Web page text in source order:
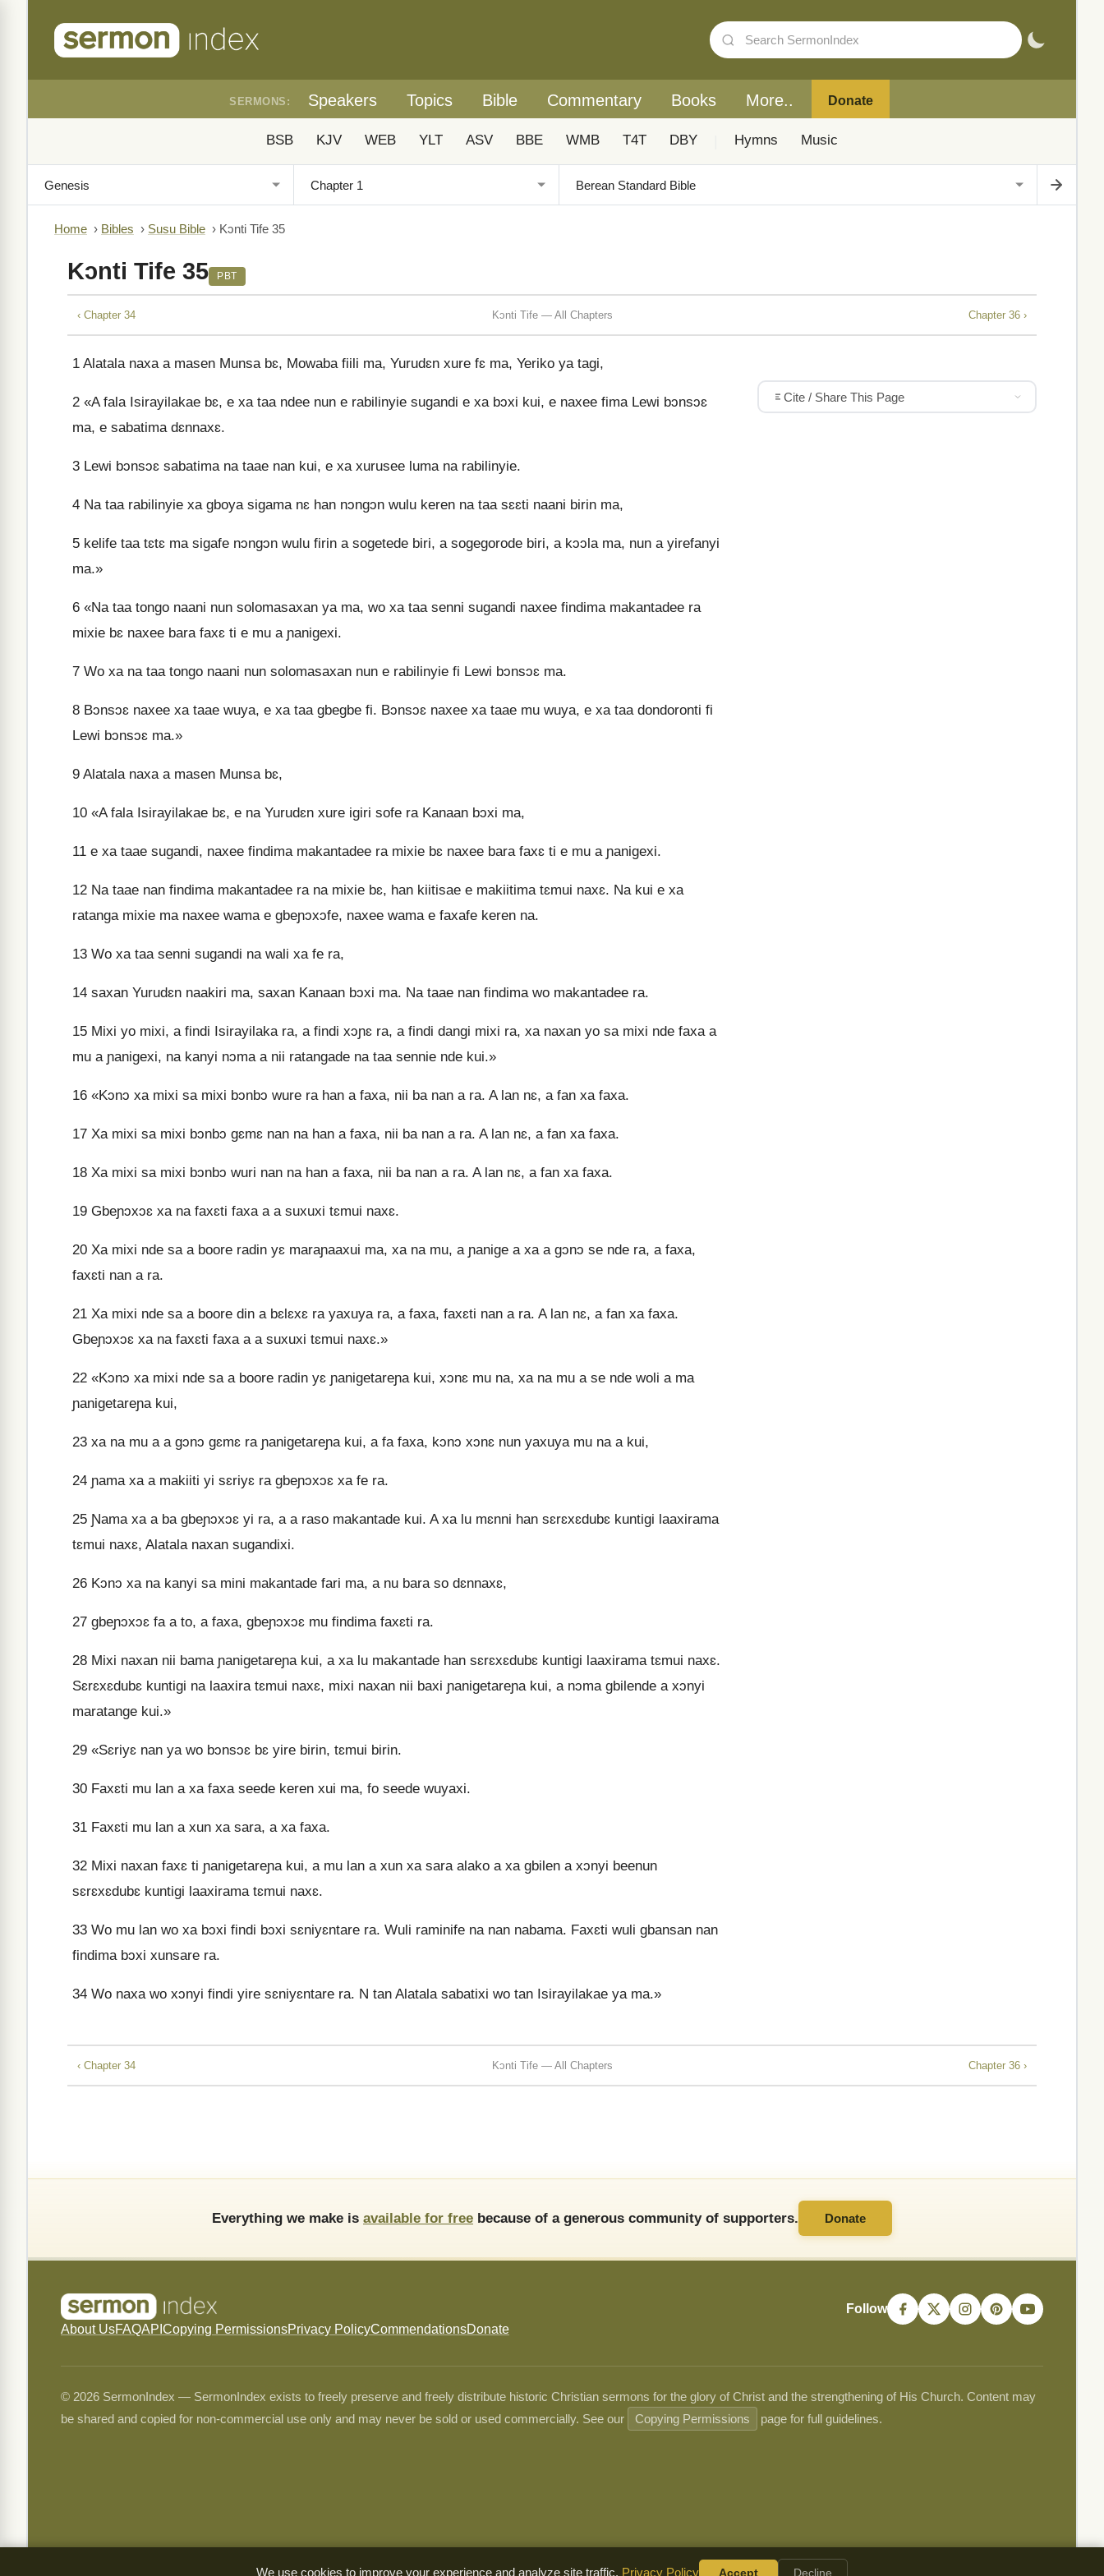
SERMONS: Speakers Topics Bible Commentary Books More.. Donate
BSB KJV WEB YLT ASV BBE WMB T4T DBY Hymns Music
Home › Bibles › Susu Bible › Kɔnti Tife 35
Kɔnti Tife 35 PBT
‹ Chapter 34 Kɔnti Tife — All Chapters Chapter 36 ›
1 Alatala naxa a masen Munsa bɛ, Mowaba fiili ma, Yurudɛn xure fɛ ma, Yeriko ya tagi,
2 «A fala Isirayilakae bɛ, e xa taa ndee nun e rabilinyie sugandi e xa bɔxi kui, e naxee fima Lewi bɔnsɔɛ
ma, e sabatima dɛnnaxɛ.
3 Lewi bɔnsɔɛ sabatima na taae nan kui, e xa xurusee luma na rabilinyie.
4 Na taa rabilinyie xa gboya sigama nɛ han nɔngɔn wulu keren na taa sɛɛti naani birin ma,
5 kelife taa tɛtɛ ma sigafe nɔngɔn wulu firin a sogetede biri, a sogegorode biri, a kɔɔla ma, nun a yirefanyi
ma.»
6 «Na taa tongo naani nun solomasaxan ya ma, wo xa taa senni sugandi naxee findima makantadee ra
mixie bɛ naxee bara faxɛ ti e mu a ɲanigexi.
7 Wo xa na taa tongo naani nun solomasaxan nun e rabilinyie fi Lewi bɔnsɔɛ ma.
8 Bɔnsɔɛ naxee xa taae wuya, e xa taa gbegbe fi. Bɔnsɔɛ naxee xa taae mu wuya, e xa taa dondoronti fi
Lewi bɔnsɔɛ ma.»
9 Alatala naxa a masen Munsa bɛ,
10 «A fala Isirayilakae bɛ, e na Yurudɛn xure igiri sofe ra Kanaan bɔxi ma,
11 e xa taae sugandi, naxee findima makantadee ra mixie bɛ naxee bara faxɛ ti e mu a ɲanigexi.
12 Na taae nan findima makantadee ra na mixie bɛ, han kiitisae e makiitima tɛmui naxɛ. Na kui e xa
ratanga mixie ma naxee wama e gbeɲɔxɔfe, naxee wama e faxafe keren na.
13 Wo xa taa senni sugandi na wali xa fe ra,
14 saxan Yurudɛn naakiri ma, saxan Kanaan bɔxi ma. Na taae nan findima wo makantadee ra.
15 Mixi yo mixi, a findi Isirayilaka ra, a findi xɔɲɛ ra, a findi dangi mixi ra, xa naxan yo sa mixi nde faxa a
mu a ɲanigexi, na kanyi nɔma a nii ratangade na taa sennie nde kui.»
16 «Kɔnɔ xa mixi sa mixi bɔnbɔ wure ra han a faxa, nii ba nan a ra. A lan nɛ, a fan xa faxa.
17 Xa mixi sa mixi bɔnbɔ gɛmɛ nan na han a faxa, nii ba nan a ra. A lan nɛ, a fan xa faxa.
18 Xa mixi sa mixi bɔnbɔ wuri nan na han a faxa, nii ba nan a ra. A lan nɛ, a fan xa faxa.
19 Gbeɲɔxɔɛ xa na faxɛti faxa a a suxuxi tɛmui naxɛ.
20 Xa mixi nde sa a boore radin yɛ maraɲaaxui ma, xa na mu, a ɲanige a xa a gɔnɔ se nde ra, a faxa,
faxɛti nan a ra.
21 Xa mixi nde sa a boore din a bɛlɛxɛ ra yaxuya ra, a faxa, faxɛti nan a ra. A lan nɛ, a fan xa faxa.
Gbeɲɔxɔɛ xa na faxɛti faxa a a suxuxi tɛmui naxɛ.»
22 «Kɔnɔ xa mixi nde sa a boore radin yɛ ɲanigetareɲa kui, xɔnɛ mu na, xa na mu a se nde woli a ma
ɲanigetareɲa kui,
23 xa na mu a a gɔnɔ gɛmɛ ra ɲanigetareɲa kui, a fa faxa, kɔnɔ xɔnɛ nun yaxuya mu na a kui,
24 ɲama xa a makiiti yi sɛriyɛ ra gbeɲɔxɔɛ xa fe ra.
25 Ɲama xa a ba gbeɲɔxɔɛ yi ra, a a raso makantade kui. A xa lu mɛnni han sɛrɛxɛdubɛ kuntigi laaxirama
tɛmui naxɛ, Alatala naxan sugandixi.
26 Kɔnɔ xa na kanyi sa mini makantade fari ma, a nu bara so dɛnnaxɛ,
27 gbeɲɔxɔɛ fa a to, a faxa, gbeɲɔxɔɛ mu findima faxɛti ra.
28 Mixi naxan nii bama ɲanigetareɲa kui, a xa lu makantade han sɛrɛxɛdubɛ kuntigi laaxirama tɛmui naxɛ.
Sɛrɛxɛdubɛ kuntigi na laaxira tɛmui naxɛ, mixi naxan nii baxi ɲanigetareɲa kui, a nɔma gbilende a xɔnyi
maratange kui.»
29 «Sɛriyɛ nan ya wo bɔnsɔɛ bɛ yire birin, tɛmui birin.
30 Faxɛti mu lan a xa faxa seede keren xui ma, fo seede wuyaxi.
31 Faxɛti mu lan a xun xa sara, a xa faxa.
32 Mixi naxan faxɛ ti ɲanigetareɲa kui, a mu lan a xun xa sara alako a xa gbilen a xɔnyi beenun
sɛrɛxɛdubɛ kuntigi laaxirama tɛmui naxɛ.
33 Wo mu lan wo xa bɔxi findi bɔxi sɛniyɛntare ra. Wuli raminife na nan nabama. Faxɛti wuli gbansan nan
findima bɔxi xunsare ra.
34 Wo naxa wo xɔnyi findi yire sɛniyɛntare ra. N tan Alatala sabatixi wo tan Isirayilakae ya ma.»
Cite / Share This Page
‹ Chapter 34 Kɔnti Tife — All Chapters Chapter 36 ›
Everything we make is available for free because of a generous community of supporters. Donate
About UsFAQAPI Copying PermissionsPrivacy PolicyCommendationsDonate
Follow
© 2026 SermonIndex — SermonIndex exists to freely preserve and freely distribute historic Christian sermons for the glory of Christ and the strengthening of His Church. Content may
be shared and copied for non-commercial use only and may never be sold or used commercially. See our
Copying Permissions page for full guidelines.
We use cookies to improve your experience and analyze site traffic. Privacy Policy Accept Decline